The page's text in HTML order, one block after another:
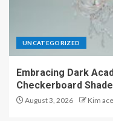
UNCATEGORIZED
Embracing Dark
Checkerboard Shade
August 3, 2026 Kim ace